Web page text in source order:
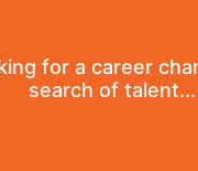
for a career
search of talent...